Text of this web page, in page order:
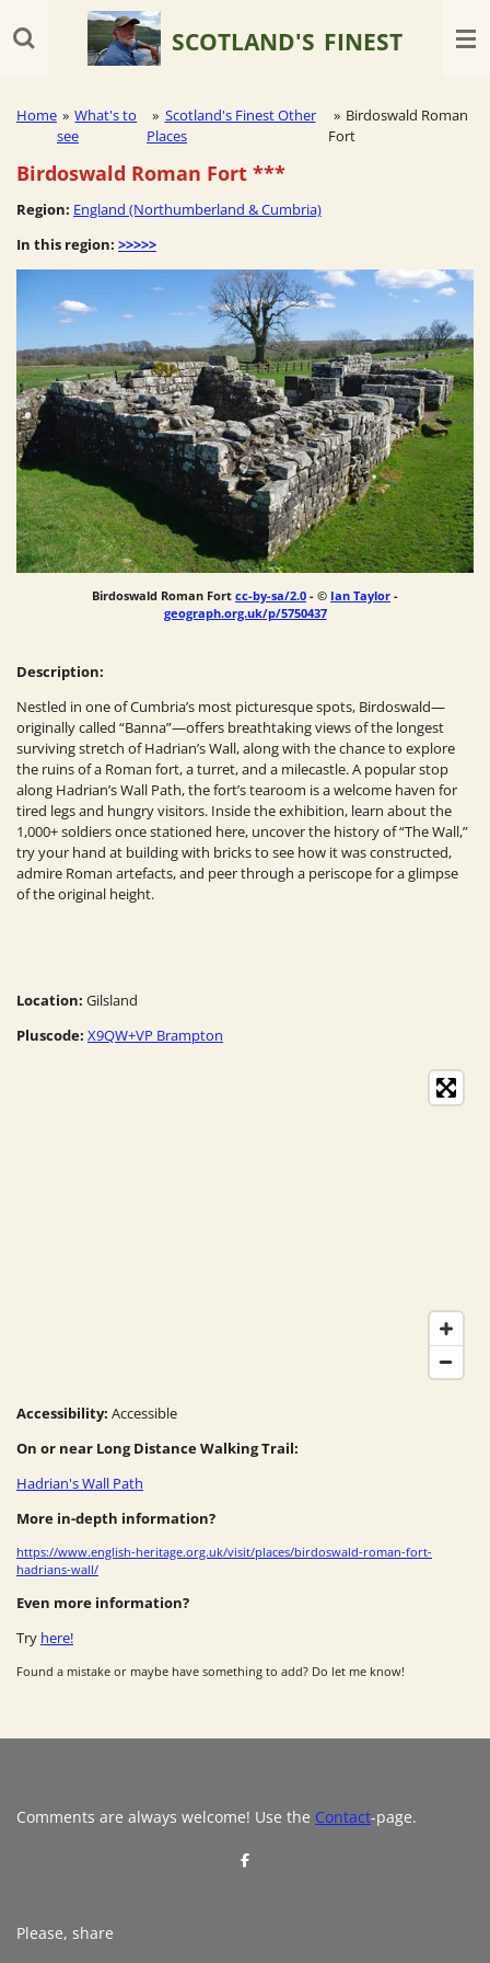
to
SCOTLAND'S FINEST
Home » What's to
see
» Scotland's Finest Other
Places
» Birdoswald Roman
Fort
Birdoswald Roman Fort ***
Region: England (Northumberland & Cumbria)
In this region: >>>>>
Birdoswald Roman Fort cc-by-sa/2.0 - © Ian Taylor -
geograph.org.uk/p/5750437
Description:
Nestled in one of Cumbria’s most picturesque spots, Birdoswald—
originally called “Banna”—offers breathtaking views of the longest
surviving stretch of Hadrian’s Wall, along with the chance to explore
the ruins of a Roman fort, a turret, and a milecastle. A popular stop
along Hadrian’s Wall Path, the fort’s tearoom is a welcome haven for
tired legs and hungry visitors. Inside the exhibition, learn about the
1,000+ soldiers once stationed here, uncover the history of “The Wall,”
try your hand at building with bricks to see how it was constructed,
admire Roman artefacts, and peer through a periscope for a glimpse
of the original height.
Location: Gilsland
Pluscode: X9QW+VP Brampton
Accessibility: Accessible
On or near Long Distance Walking Trail:
Hadrian's Wall Path
More in-depth information?
https://www.english-heritage.org.uk/visit/places/birdoswald-roman-fort-
hadrians-wall/
Even more information?
Try here!
Found a mistake or maybe have something to add? Do let me know!
Comments are always welcome! Use the Contact-page.
S
Please, share